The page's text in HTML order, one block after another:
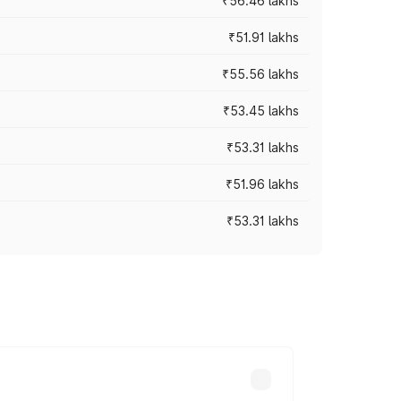
₹51.91 lakhs
₹55.56 lakhs
₹53.45 lakhs
₹53.31 lakhs
₹51.96 lakhs
₹53.31 lakhs